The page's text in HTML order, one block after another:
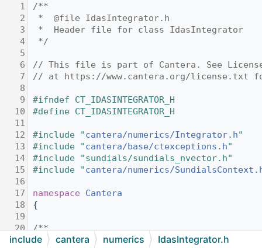
1
/**
2
*  @file IdasIntegrator.h
3
*  Header file for class IdasIntegrator
4
*/
5
6
// This file is part of Cantera. See
7
// at https://www.cantera.org/license.txt
8
9
#ifndef CT_IDASINTEGRATOR_H
10
#define CT_IDASINTEGRATOR_H
11
12
#include "cantera/numerics/Integrator.h"
13
#include "cantera/base/ctexceptions.h"
14
#include "sundials/sundials_nvector.h"
15
#include "cantera/numerics/
16
17
namespace Cantera
18
{
19
20
/**
21
* Wrapper for Sundials IDAS solver
include cantera numerics IdasIntegrator.h